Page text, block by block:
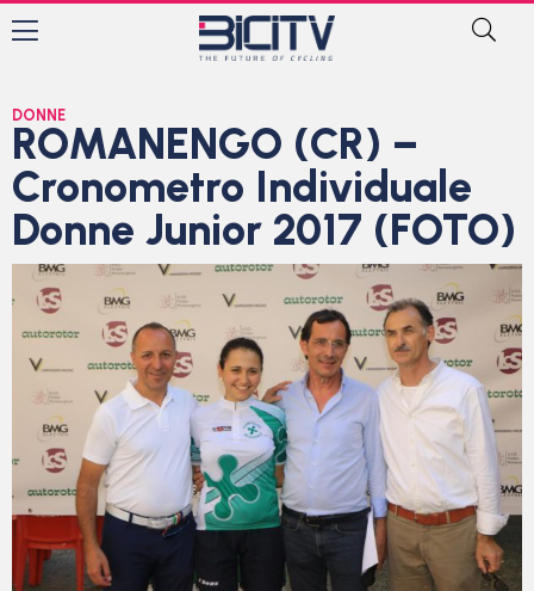
DONNE
ROMANENGO (CR) –
Cronometro Individuale
Donne Junior 2017 (FOTO)